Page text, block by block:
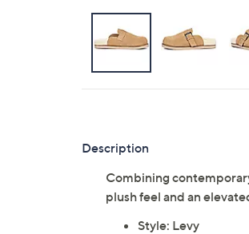
Description
Combining
plush feel and an
Style: Levy